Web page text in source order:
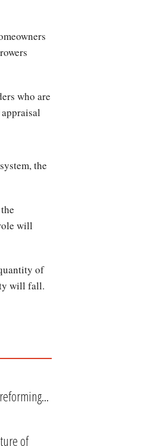
who are
the
will
of
will fall.
of